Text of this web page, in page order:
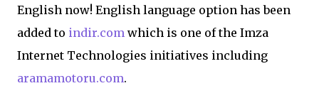
English now! English language option has been
added to indir.com which is one of the Imza
Internet Technologies initiatives including
aramamotoru.com.